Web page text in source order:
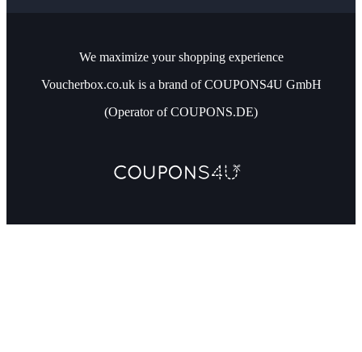
We maximize your shopping experience
Voucherbox.co.uk is a brand of COUPONS4U GmbH
(Operator of COUPONS.DE)